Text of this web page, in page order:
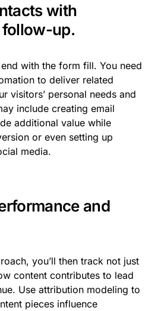
with
up.
end with the form fill. You need
to deliver related
visitors’ personal needs and
include creating email
additional value while
or even setting up
media.
and
you’ll then track not just
content contributes to lead
Use attribution modeling to
pieces influence